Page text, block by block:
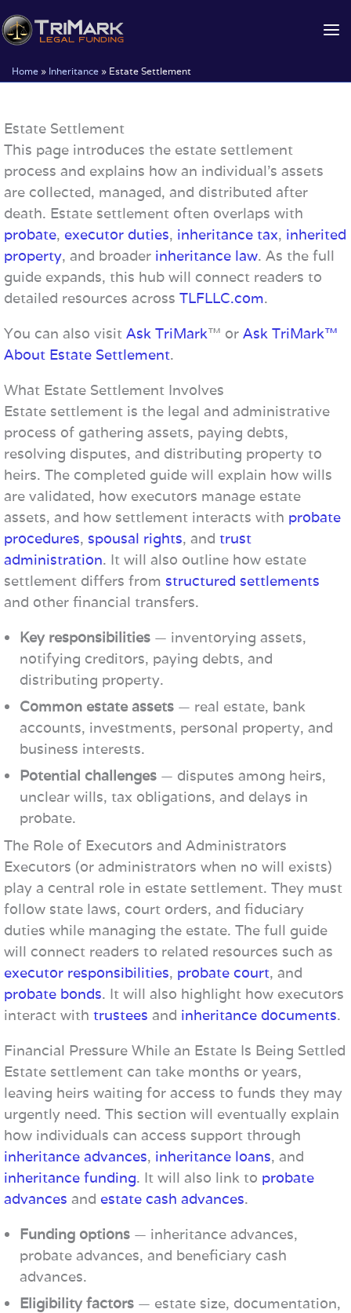
Skip
to
Home » Inheritance » Estate Settlement
Estate Settlement
This page introduces the estate settlement
process and explains how an individual’s assets
are collected, managed, and distributed after
death. Estate settlement often overlaps with
probate, executor duties, inheritance tax, inherited
property, and broader inheritance law. As the full
guide expands, this hub will connect readers to
detailed resources across TLFLLC.com.
You can also visit Ask TriMark™ or Ask TriMark™
About Estate Settlement.
What Estate Settlement Involves
Estate settlement is the legal and administrative
process of gathering assets, paying debts,
resolving disputes, and distributing property to
heirs. The completed guide will explain how wills
are validated, how executors manage estate
assets, and how settlement interacts with probate
procedures, spousal rights, and trust
administration. It will also outline how estate
settlement differs from structured settlements
and other financial transfers.
Key responsibilities — inventorying assets,
notifying creditors, paying debts, and
distributing property.
Common estate assets — real estate, bank
accounts, investments, personal property, and
business interests.
Potential challenges — disputes among heirs,
unclear wills, tax obligations, and delays in
probate.
The Role of Executors and Administrators
Executors (or administrators when no will exists)
play a central role in estate settlement. They must
follow state laws, court orders, and fiduciary
duties while managing the estate. The full guide
will connect readers to related resources such as
executor responsibilities, probate court, and
probate bonds. It will also highlight how executors
interact with trustees and inheritance documents.
Financial Pressure While an Estate Is Being Settled
Estate settlement can take months or years,
leaving heirs waiting for access to funds they may
urgently need. This section will eventually explain
how individuals can access support through
inheritance advances, inheritance loans, and
inheritance funding. It will also link to probate
advances and estate cash advances.
Funding options — inheritance advances,
probate advances, and beneficiary cash
advances.
Eligibility factors — estate size, documentation,